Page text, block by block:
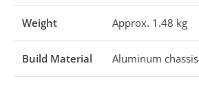
Weight Approx. 1.48 kg
Build Material Aluminum chassis